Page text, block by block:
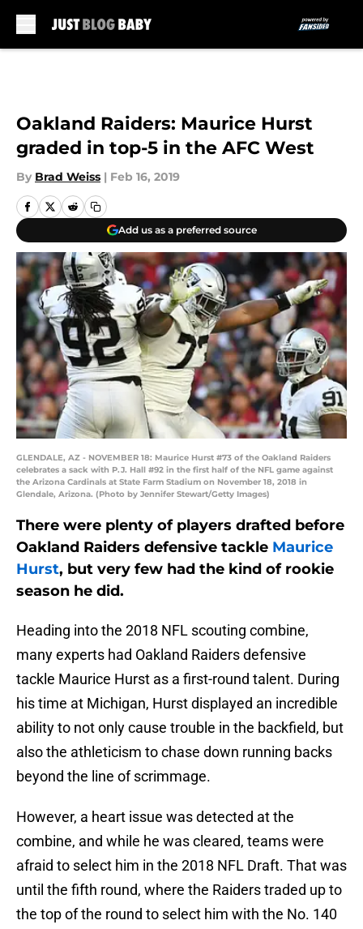
Oakland Raiders: Maurice Hurst
graded in top-5 in the AFC West
By Brad Weiss | Feb 16, 2019
Add us as a preferred source
GLENDALE, AZ - NOVEMBER 18: Maurice Hurst #73 of the Oakland Raiders
celebrates a sack with P.J. Hall #92 in the first half of the NFL game against
the Arizona Cardinals at State Farm Stadium on November 18, 2018 in
Glendale, Arizona. (Photo by Jennifer Stewart/Getty Images)
There were plenty of players drafted before
Oakland Raiders defensive tackle Maurice
Hurst, but very few had the kind of rookie
season he did.
Heading into the 2018 NFL scouting combine,
many experts had Oakland Raiders defensive
tackle Maurice Hurst as a first-round talent. During
his time at Michigan, Hurst displayed an incredible
ability to not only cause trouble in the backfield, but
also the athleticism to chase down running backs
beyond the line of scrimmage.
However, a heart issue was detected at the
combine, and while he was cleared, teams were
afraid to select him in the 2018 NFL Draft. That was
until the fifth round, where the Raiders traded up to
the top of the round to select him with the No. 140